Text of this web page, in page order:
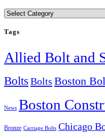
Categories
Tags
Allied Bolt and
Bolts Bolts Boston
News Boston
Bronze Carriage Bolts Chicago